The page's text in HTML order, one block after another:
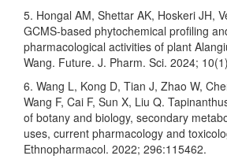
5. Hongal AM, Shettar AK, Hoskeri JH,
GCMS-based phytochemical profiling
pharmacological activities of plant
Wang. Future. J. Pharm. Sci. 2024;
6. Wang L, Kong D, Tian J, Zhao W,
Wang F, Cai F, Sun X, Liu Q.
of botany and biology, secondary
uses, current pharmacology and
Ethnopharmacol. 2022; 296:115462.